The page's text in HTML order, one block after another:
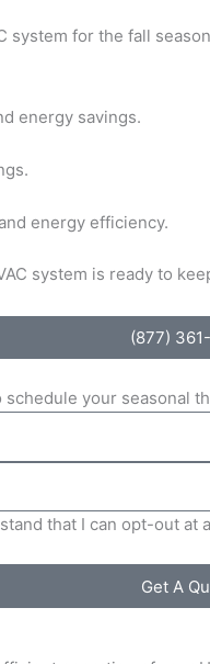
system for the fall
energy savings.
energy efficiency.
system is ready to
(877)
your seasonal
that I can opt-out
Get A